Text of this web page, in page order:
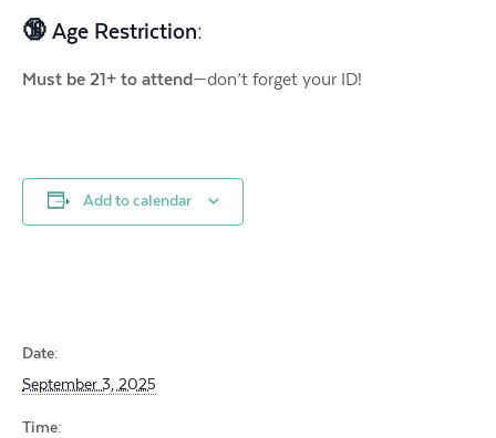
🔞 Age Restriction:
Must be 21+ to attend—don’t forget your ID!
Add to calendar
Date:
September 3, 2025
Time: